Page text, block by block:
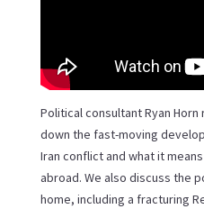
Political consultant Ryan
down the fast-moving
Iran conflict and what it
abroad. We also discuss the
home, including a fracturing